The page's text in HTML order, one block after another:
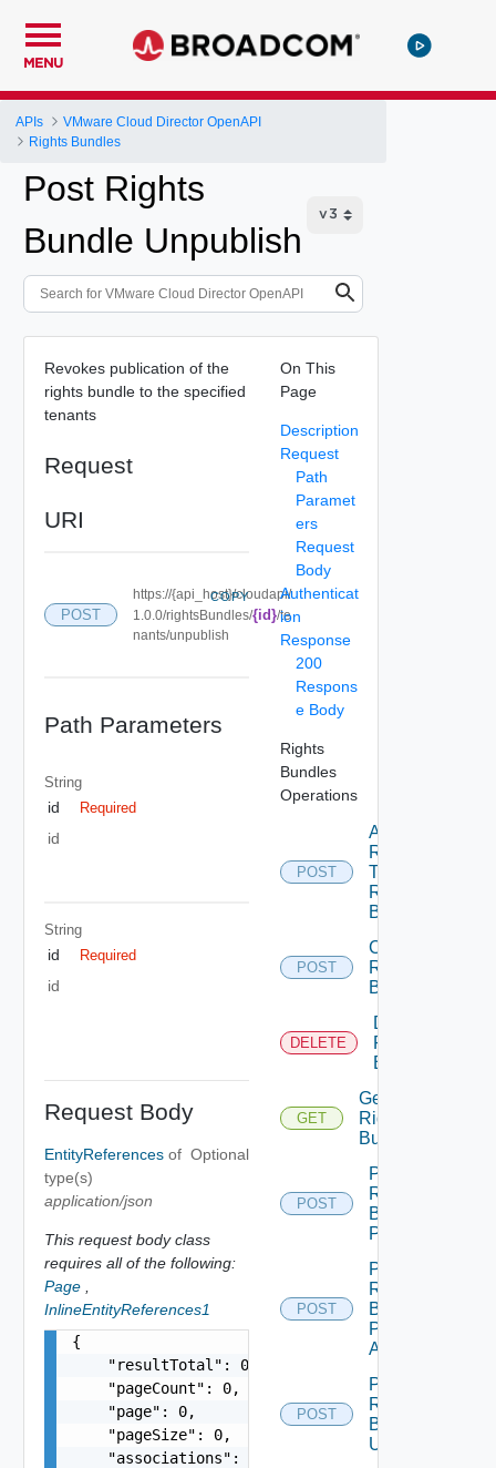
MENU
APIs
VMware Cloud Director OpenAPI
Rights Bundles
Post Rights
Bundle Unpublish
Revokes publication of the
rights bundle to the specified
tenants
Request
URI
POST
https://{api_host}/cloudapi/
1.0.0/rightsBundles/{id}/te
nants/unpublish
COPY
Path Parameters
String
id Required
id
String
id Required
id
Request Body
EntityReferences of
type(s)
application/json
Optional
This request body class
requires all of the following:
Page
InlineEntityReferences1
{
    "resultTotal": 0,
    "pageCount": 0,
    "page": 0,
    "pageSize": 0,
    "associations": [
On This
Page
Description
Request
Path
Paramet
ers
Request
Body
Authenticat
ion
Response
200
Respons
e Body
Rights
Bundles
Operations
POST
Add
Rights
To
Rights
Bundle
POST
Create
Rights
Bundle
DELETE
Delete
Rights
Bundle
GET
Get
Rights
Bundle
POST
Post
Rights
Bundle
Publish
POST
Post
Rights
Bundle
Publish
All
POST
Post
Rights
Bundle
Unpublish